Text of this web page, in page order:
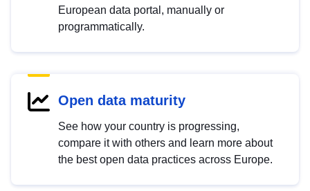
European data portal, manually or
programmatically.
Open data maturity
See how your country is progressing,
compare it with others and learn more about
the best open data practices across Europe.